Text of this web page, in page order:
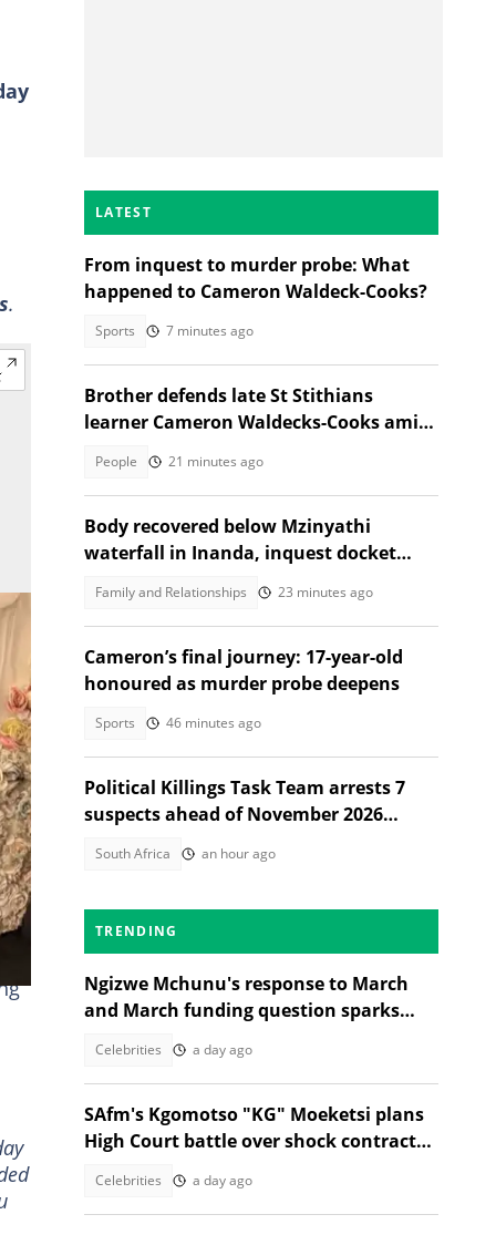
.
LATEST
From inquest to murder probe: What
happened to Cameron Waldeck-Cooks?
Sports 7 minutes ago
Brother defends late St Stithians
learner Cameron Waldecks-Cooks amid
People 21 minutes ago
Body recovered below Mzinyathi
waterfall in Inanda, inquest docket
Family and Relationships 23 minutes ago
Cameron’s final journey: 17-year-old
honoured as murder probe deepens
Sports 46 minutes ago
Political Killings Task Team arrests 7
suspects ahead of November 2026
South Africa an hour ago
TRENDING
Ngizwe Mchunu's response to March
and March funding question sparks
Celebrities a day ago
SAfm's Kgomotso "KG" Moeketsi plans
High Court battle over shock contract
Celebrities a day ago